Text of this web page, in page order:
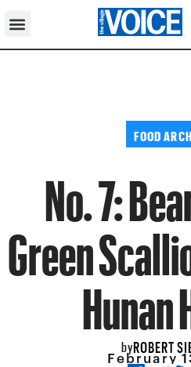
FOOD
No. 7:
Green
Hunan
byROBERT
February